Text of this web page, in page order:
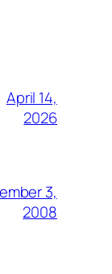
April 14,
2026
3,
2008